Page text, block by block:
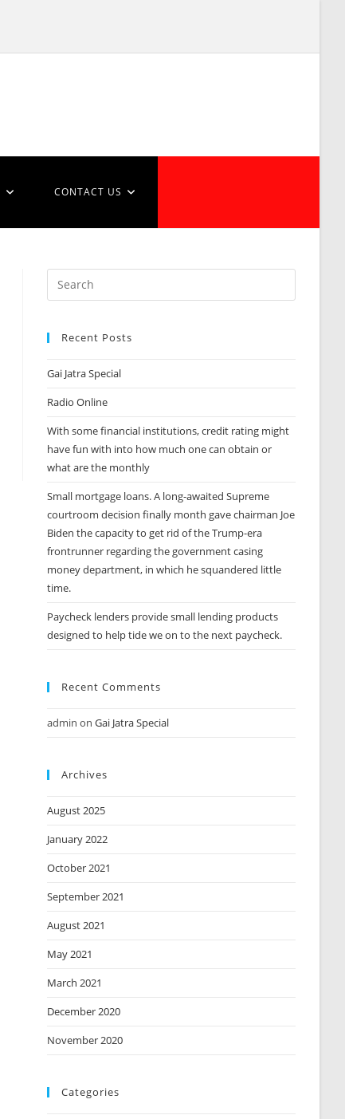
CONTACT US
Recent Posts
Gai Jatra Special
Radio Online
With some financial institutions, credit rating might
have fun with into how much one can obtain or
what are the monthly
Small mortgage loans. A long-awaited Supreme
courtroom decision finally month gave chairman Joe
Biden the capacity to get rid of the Trump-era
frontrunner regarding the government casing
money department, in which he squandered little
time.
Paycheck lenders provide small lending products
designed to help tide we on to the next paycheck.
Recent Comments
admin onGai Jatra Special
Archives
August 2025
January 2022
October 2021
September 2021
August 2021
May 2021
March 2021
December 2020
November 2020
Categories